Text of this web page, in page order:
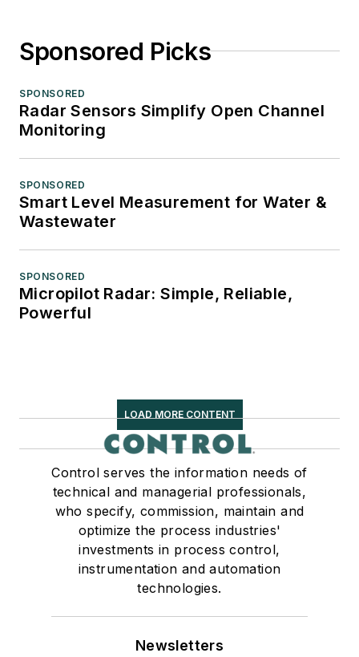
Sponsored Picks
SPONSORED
Radar Sensors Simplify Open Channel
Monitoring
SPONSORED
Smart Level Measurement for Water &
Wastewater
SPONSORED
Micropilot Radar: Simple, Reliable,
Powerful
LOAD MORE CONTENT
Control serves the information needs of
technical and managerial professionals,
who specify, commission, maintain and
optimize the process industries'
investments in process control,
instrumentation and automation
technologies.
Newsletters